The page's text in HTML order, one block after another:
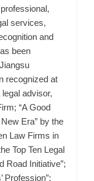
services,
and
been
recognized at
advisor,
“A Good
Era” by the
Law Firms in
Top Ten Legal
Road Initiative”;
Profession”;